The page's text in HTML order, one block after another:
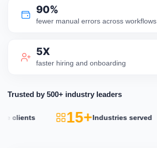
90%
fewer manual errors across workflows
5X
faster hiring and onboarding
Trusted by 500+ industry leaders
15+Industries served